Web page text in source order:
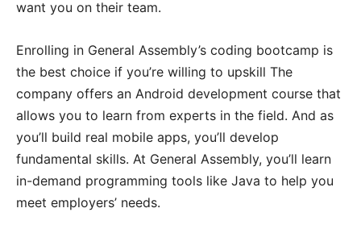
want you on their team.
Enrolling in General Assembly’s coding bootcamp is
the best choice if you’re willing to upskill The
company offers an Android development course that
allows you to learn from experts in the field. And as
you’ll build real mobile apps, you’ll develop
fundamental skills. At General Assembly, you’ll learn
in-demand programming tools like Java to help you
meet employers’ needs.